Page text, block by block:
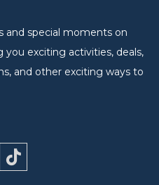
and special moments on
exciting activities, deals,
and other exciting ways to